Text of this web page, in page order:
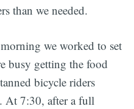
than we needed.
we worked to set
busy getting the food
bicycle riders
At 7:30, after a full